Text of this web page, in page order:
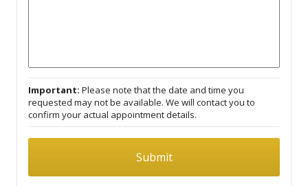
Important: Please note that the date and time you
requested may not be available. We will contact you to
confirm your actual appointment details.